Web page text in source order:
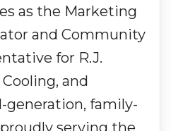
as the Marketing
and Community
for R.J.
and
generation, family-